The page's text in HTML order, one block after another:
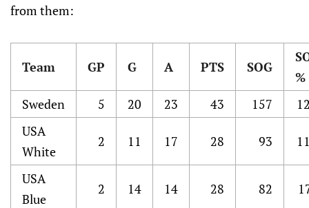
from them:
Team GP G A PTS SOG
%
Sweden
5 20 23 43 157
USA
White
2 11 17 28 93
USA
Blue
2 14 14 28 82